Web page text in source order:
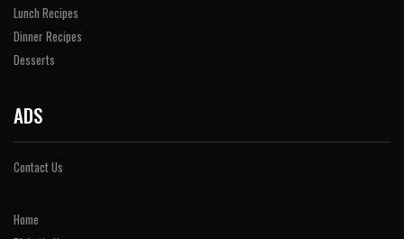
Lunch Recipes
Dinner Recipes
Desserts
ADS
Contact Us
Home